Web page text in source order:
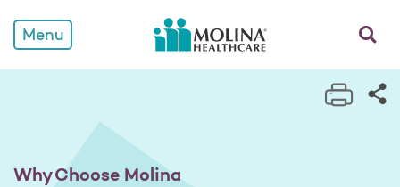
Why Choose Molina
Menu opens
Print
Why Choose Molina